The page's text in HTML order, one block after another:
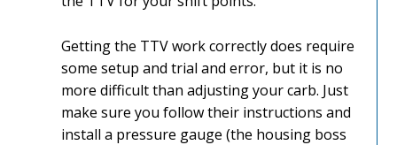
Getting the TTV work correctly does require
some setup and trial and error, but it is no
more difficult than adjusting your carb. Just
make sure you follow their instructions and
install a pressure gauge (the housing boss